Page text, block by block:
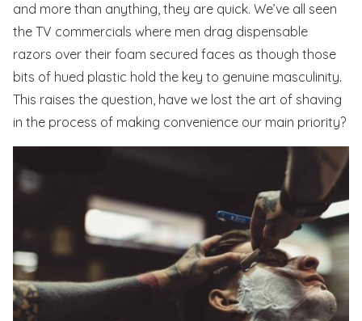
and more than anything, they are quick. We’ve all seen
the TV commercials where men drag dispensable
razors over their foam secured faces as though those
bits of hued plastic hold the key to genuine masculinity.
This raises the question, have we lost the art of shaving
in the process of making convenience our main priority?